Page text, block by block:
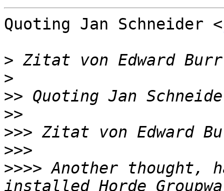
Quoting Jan Schneider <
> Zitat von Edward
>
>> Quoting Jan
>>
>>> Zitat von Edward
>>>
>>>> Another thought,